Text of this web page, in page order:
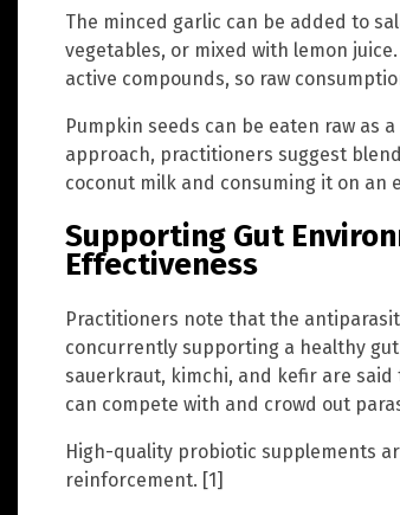
The minced garlic can be added to
vegetables, or mixed with lemon
active compounds, so raw
Pumpkin seeds can be eaten raw as
approach, practitioners suggest
coconut milk and consuming it on an
Supporting Gut
Effectiveness
Practitioners note that the
concurrently supporting a healthy
sauerkraut, kimchi, and kefir are
can compete with and crowd out
High-quality probiotic supplements
reinforcement. [1]